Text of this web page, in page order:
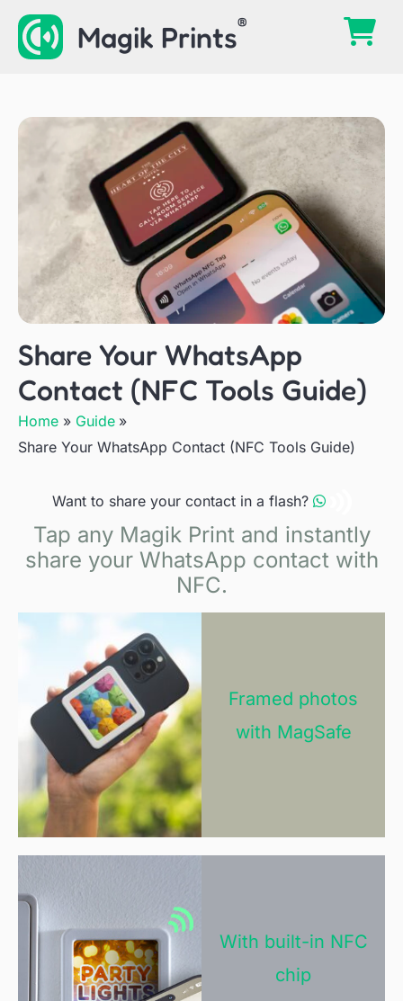
Skip
content
Magik Prints
Share Your WhatsApp
Contact (NFC Tools Guide)
Home
Guide
Share Your WhatsApp Contact (NFC Tools Guide)
Want to share your contact in a flash?
Tap any Magik Print and instantly
share your WhatsApp contact with
NFC.
Framed photos
with MagSafe
With built-in NFC
chip